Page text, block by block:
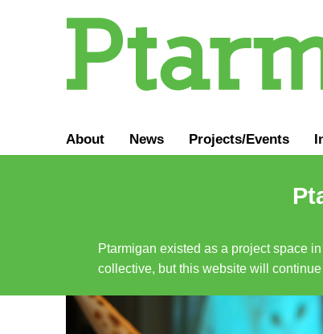
About News Projects/Events
Ptarmigan existed as a project space
collective, but this website will